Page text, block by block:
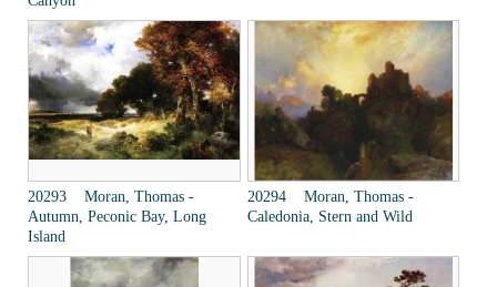
20293 Moran, Thomas -
Autumn, Peconic Bay, Long
Island
20294 Moran, Thomas -
Caledonia, Stern and Wild